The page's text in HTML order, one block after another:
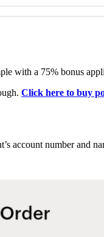
with a 75% bonus
Click here to buy
account number and